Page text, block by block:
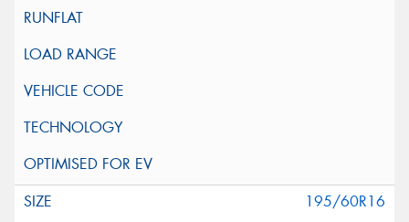
195/60R16